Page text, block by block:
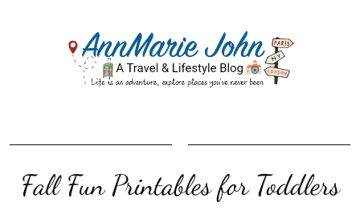
Fall Fun Printables for Toddlers